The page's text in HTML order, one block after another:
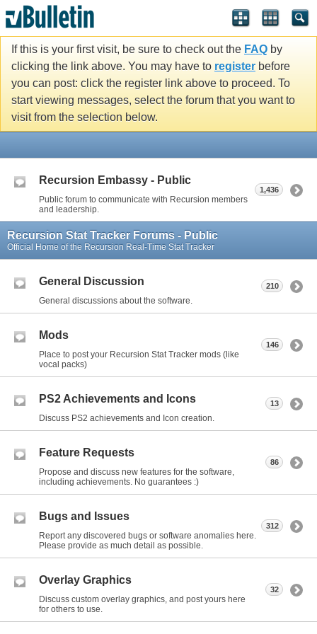
If this is your first visit, be sure to check out the FAQ by
clicking the link above. You may have to register before
you can post: click the register link above to proceed. To
start viewing messages, select the forum that you want to
visit from the selection below.
Recursion Embassy - Public
Public forum to communicate with Recursion members
and leadership.
1,436
Recursion Stat Tracker Forums - Public
Official Home of the Recursion Real-Time Stat Tracker
General Discussion
General discussions about the software.
210
Mods
Place to post your Recursion Stat Tracker mods (like
vocal packs)
146
PS2 Achievements and Icons
Discuss PS2 achievements and Icon creation.
13
Feature Requests
Propose and discuss new features for the software,
including achievements. No guarantees :)
86
Bugs and Issues
Report any discovered bugs or software anomalies here.
Please provide as much detail as possible.
312
Overlay Graphics
Discuss custom overlay graphics, and post yours here
for others to use.
32